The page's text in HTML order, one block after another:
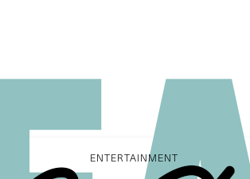
ENTERTAINMENT